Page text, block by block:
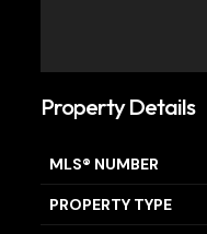
Property Details
MLS® NUMBER
PROPERTY TYPE